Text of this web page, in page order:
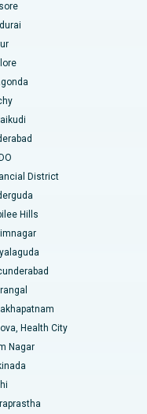
Kakinada
District
Hills
Health City
Nagar